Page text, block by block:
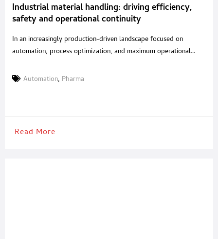
Industrial material handling: driving efficiency,
safety and operational continuity
In an increasingly production-driven landscape focused on
automation, process optimization, and maximum operational
ensuring efficiency and continuity throughout the entire supply
Automation, Pharma
Read More